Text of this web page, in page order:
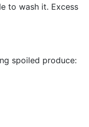
to wash it. Excess
spoiled produce: